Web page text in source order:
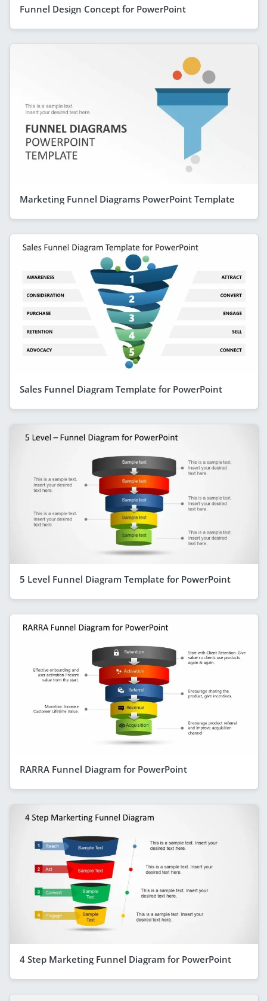
Funnel Design Concept for PowerPoint
Marketing Funnel Diagrams PowerPoint Template
Sales Funnel Diagram Template for PowerPoint
5 Level Funnel Diagram Template for PowerPoint
RARRA Funnel Diagram for PowerPoint
4 Step Marketing Funnel Diagram for PowerPoint